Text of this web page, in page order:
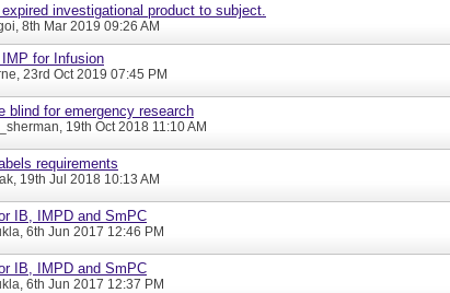
investigational product to subject.
, 8th Mar 2019 09:26 AM
for Infusion
, 23rd Oct 2019 07:45 PM
blind for emergency research
, 19th Oct 2018 11:10 AM
requirements
, 19th Jul 2018 10:13 AM
IB, IMPD and SmPC
, 6th Jun 2017 12:46 PM
IB, IMPD and SmPC
, 6th Jun 2017 12:37 PM